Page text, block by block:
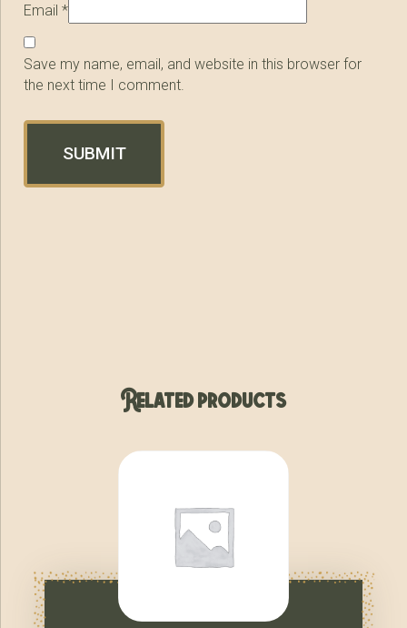
Email*
Save my name, email, and website in this browser for
the next time I comment.
Related products